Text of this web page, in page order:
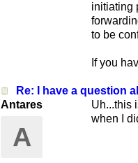
initiating
to be
If you
Re: I have a question
Antares
A
Uh...this
when I